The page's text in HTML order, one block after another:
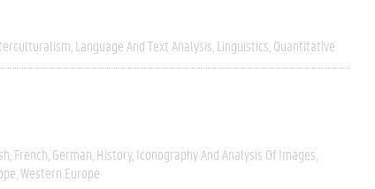
Language And Text Analysis Linguistics Quantitative
French German History Iconography And Analysis Of Images
Western Europe